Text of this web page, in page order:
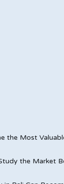
the Most
the Market